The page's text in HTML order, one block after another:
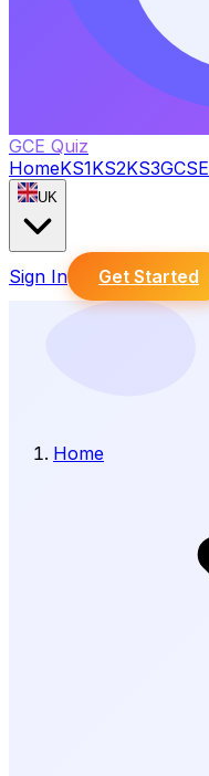
GCE Quiz
HomeKS1KS2KS3GCSE
UK
Sign In Get Started
Home